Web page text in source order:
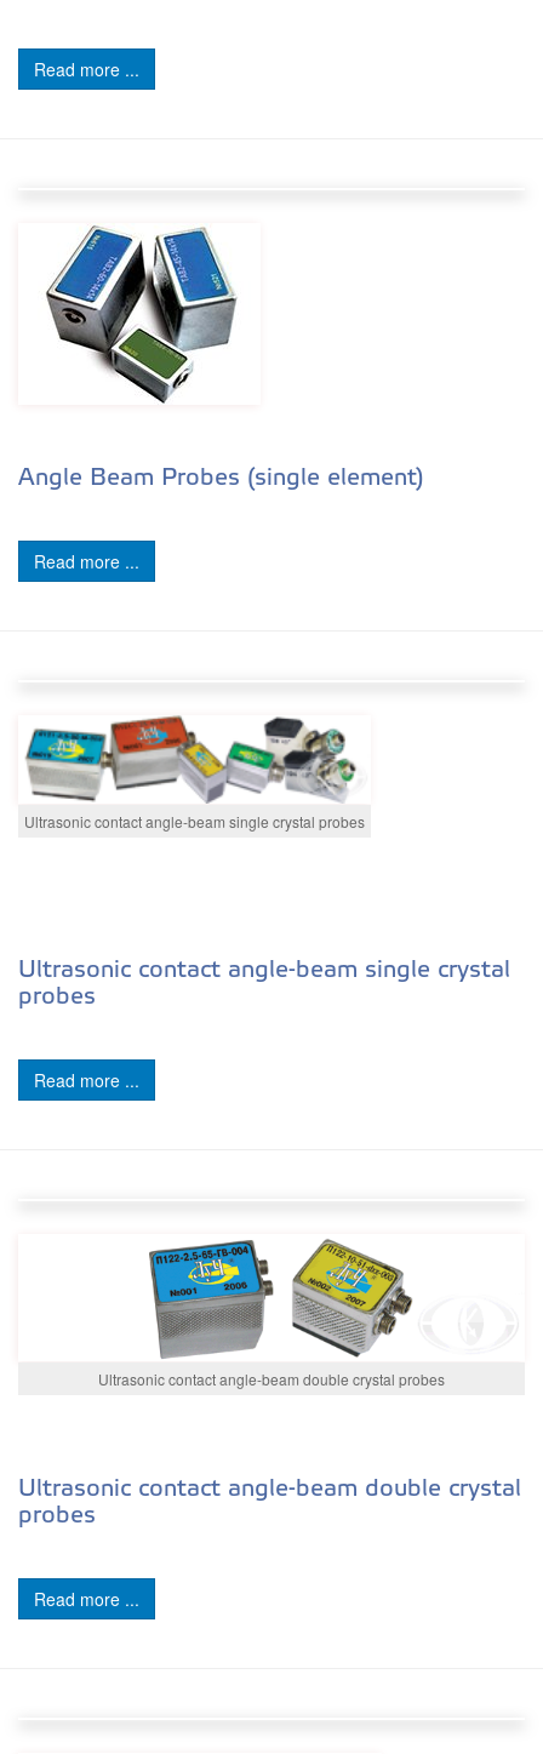
Read more ...
Angle Beam Probes (single element)
Read more ...
Ultrasonic contact angle-beam single crystal probes
Ultrasonic contact angle-beam single crystal
probes
Read more ...
Ultrasonic contact angle-beam double crystal probes
Ultrasonic contact angle-beam double crystal
probes
Read more ...